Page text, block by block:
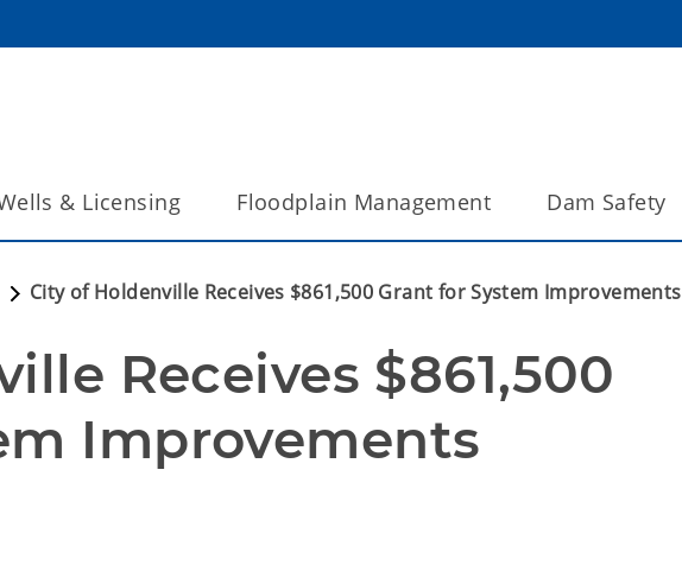
& Licensing Floodplain Management Dam Safety
City of Holdenville Receives $861,500 Grant for System Improvements
Receives $861,500
Improvements